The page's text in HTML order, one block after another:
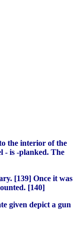
the interior of the
- is -planked. The
[139] Once it was
[140]
given depict a gun